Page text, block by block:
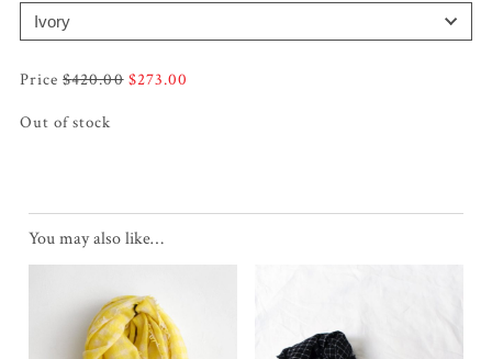
$420.00 Original
$273.00
Out of stock
You may also like…